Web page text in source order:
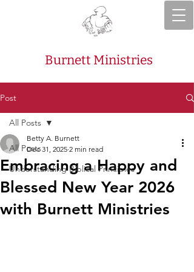
Burnett Ministries
Post
All Posts
Understanding Biblical Principles
All Posts
Embracing a Happy and
Blessed New Year 2026
with Burnett Ministries
Betty A. Burnett
Dec 31, 2025 2 min read